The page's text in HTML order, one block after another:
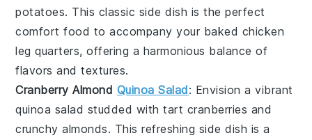
potatoes. This classic side dish is the perfect
comfort food to accompany your baked chicken
leg quarters, offering a harmonious balance of
flavors and textures.
Cranberry Almond Quinoa Salad: Envision a vibrant
quinoa salad studded with tart cranberries and
crunchyalmonds. This refreshing side dish is a